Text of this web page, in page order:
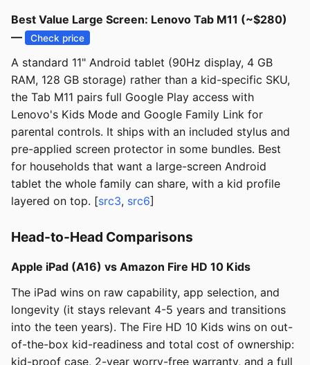
Best Value Large Screen: Lenovo Tab M11 (~$280)
—
Check price
A standard 11" Android tablet (90Hz display, 4 GB
RAM, 128 GB storage) rather than a kid-specific SKU,
the Tab M11 pairs full Google Play access with
Lenovo's Kids Mode and Google Family Link for
parental controls. It ships with an included stylus and
pre-applied screen protector in some bundles. Best
for households that want a large-screen Android
tablet the whole family can share, with a kid profile
layered on top. [src3, src6]
Head-to-Head Comparisons
Apple iPad (A16) vs Amazon Fire HD 10 Kids
The iPad wins on raw capability, app selection, and
longevity (it stays relevant 4-5 years and transitions
into the teen years). The Fire HD 10 Kids wins on out-
of-the-box kid-readiness and total cost of ownership:
kid-proof case, 2-year worry-free warranty, and a full